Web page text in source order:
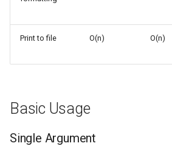
Repeated Printing
Writing Many Values
Formatted Output
Bdb
Binascii
Print to file O(n) O(n)
Basic Usage
Single Argument